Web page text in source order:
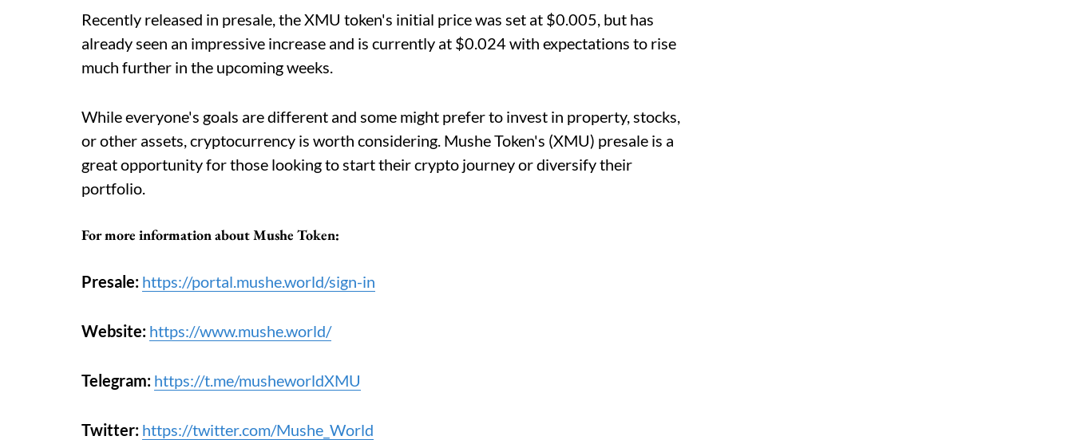
Recently released in presale, the XMU token's initial price was set at $0.005, but has
already seen an impressive increase and is currently at $0.024 with expectations to rise
much further in the upcoming weeks.
While everyone's goals are different and some might prefer to invest in property, stocks,
or other assets, cryptocurrency is worth considering. Mushe Token's (XMU) presale is a
great opportunity for those looking to start their crypto journey or diversify their
portfolio.
For more information aboutMushe Token:
Presale: https://portal.mushe.world/sign-in
Website: https://www.mushe.world/
Telegram: https://t.me/musheworldXMU
Twitter: https://twitter.com/Mushe_World